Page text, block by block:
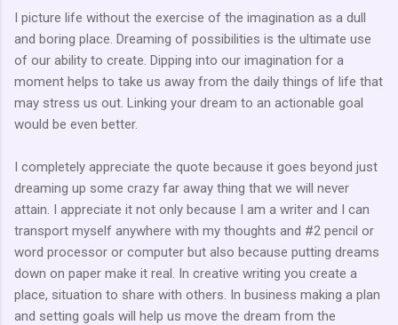
I picture life without the exercise of the imagination as a dull
and boring place. Dreaming of possibilities is the ultimate use
of our ability to create. Dipping into our imagination for a
moment helps to take us away from the daily things of life that
may stress us out. Linking your dream to an actionable goal
would be even better.
I completely appreciate the quote because it goes beyond just
dreaming up some crazy far away thing that we will never
attain. I appreciate it not only because I am a writer and I can
transport myself anywhere with my thoughts and #2 pencil or
word processor or computer but also because putting dreams
down on paper make it real. In creative writing you create a
place, situation to share with others. In business making a plan
and setting goals will help us move the dream from the